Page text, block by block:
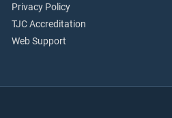
Privacy Policy
TJC Accreditation
Web Support